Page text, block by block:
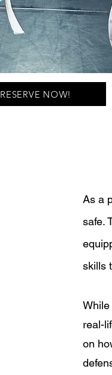
RESERVE NOW!
As a
safe.
skills
real-
on